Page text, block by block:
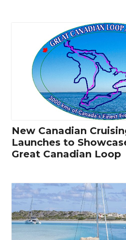
New Canadian
Launches to
Great Canadian Loop